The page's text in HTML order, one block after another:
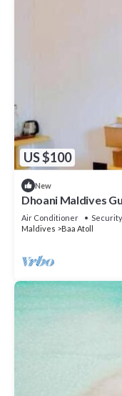
US $100
New
Dhoani Maldives
Air Conditioner
Maldives
Baa Atoll